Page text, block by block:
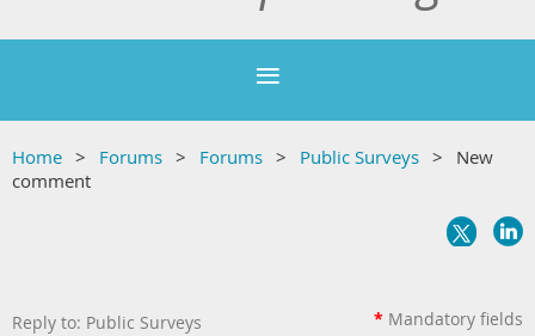
Home Forums Forums Public Surveys
New
comment
Reply to: Public Surveys * Mandatory fields